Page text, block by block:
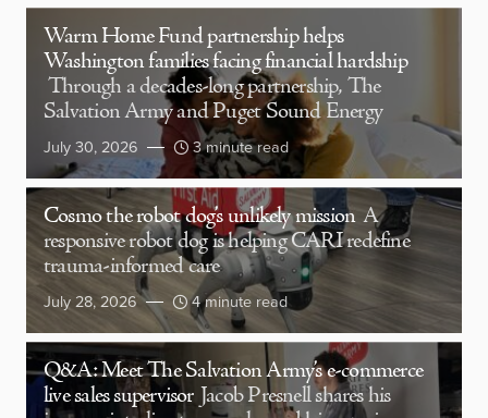
Warm Home Fund partnership helps
Washington families facing financial hardship
Through a decades-long partnership, The
Salvation Army and Puget Sound Energy
July 30, 2026 3 minute read
Cosmo the robot dog’s unlikely mission A
responsive robot dog is helping CARI redefine
trauma-informed care
July 28, 2026 4 minute read
Q&A: Meet The Salvation Army’s e-commerce
live sales supervisor Jacob Presnell shares his